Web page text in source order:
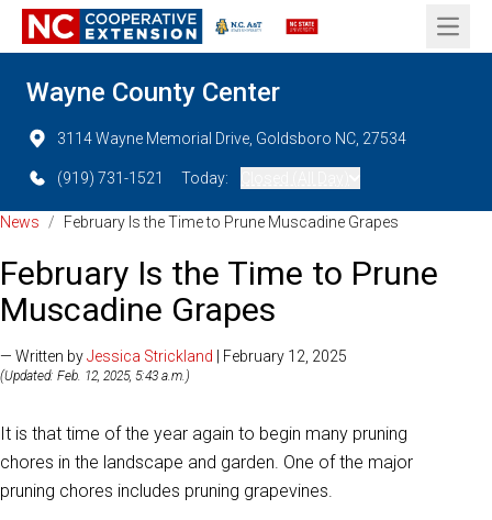
Open
Wayne County Center
3114 Wayne Memorial Drive, Goldsboro NC, 27534
(919) 731-1521 Today:
News / February Is the Time to Prune Muscadine Grapes
February Is the Time to Prune
Muscadine Grapes
— Written byJessica Strickland | February 12, 2025
(Updated: Feb. 12, 2025, 5:43 a.m.)
It is that time of the year again to begin many pruning
chores in the landscape and garden. One of the major
pruning chores includes pruning grapevines.